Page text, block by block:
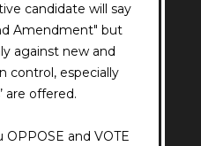
candidate will say
Amendment" but
against new and
control, especially
are offered.
and VOTE